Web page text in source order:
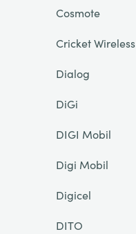
Cosmote
Cricket Wireless
Dialog
DiGi
DIGI Mobil
Digi Mobil
Digicel
DITO